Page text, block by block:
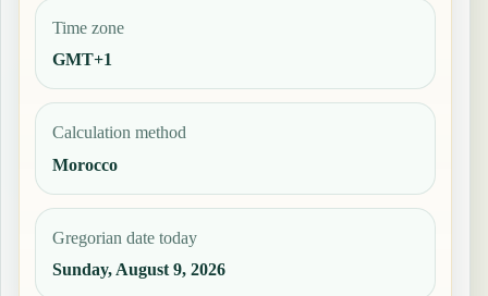
Time zone
GMT+1
Calculation method
Morocco
Gregorian date today
Sunday, August 9, 2026